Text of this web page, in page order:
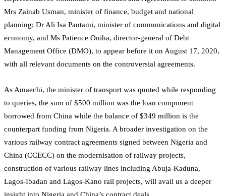
Mrs Zainab Usman, minister of finance, budget and national
planning; Dr Ali Isa Pantami, minister of communications and digital
economy, and Ms Patience Oniha, director-general of Debt
Management Office (DMO), to appear before it on August 17, 2020,
with all relevant documents on the controversial agreements.
As Amaechi, the minister of transport was quoted while responding
to queries, the sum of $500 million was the loan component
borrowed from China while the balance of $349 million is the
counterpart funding from Nigeria. A broader investigation on the
various railway contract agreements signed between Nigeria and
China (CCECC) on the modernisation of railway projects,
construction of various railway lines including Abuja-Kaduna,
Lagos-Ibadan and Lagos-Kano rail projects, will avail us a deeper